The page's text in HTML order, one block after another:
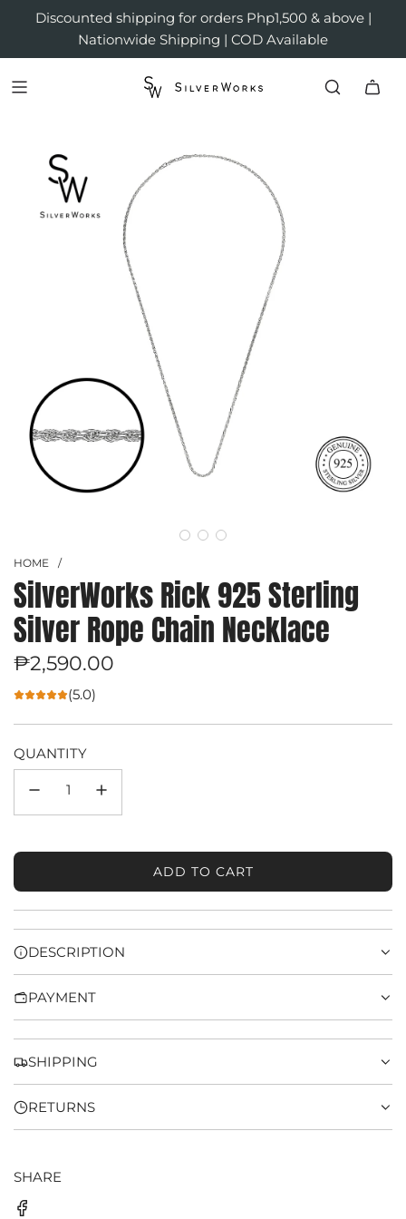
Discounted shipping for orders Php1,500 & above |
Nationwide Shipping | COD Available
HOME /
SilverWorks Rick 925 Sterling
Silver Rope Chain Necklace
Regular
price
₱2,590.00
(5.0)
QUANTITY
ADD TO CART
L
N
.
.
DESCRIPTION
PAYMENT
SHIPPING
RETURNS
SHARE